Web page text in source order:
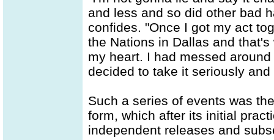
and less and so did other bad
confides. "Once I got my act
the Nations in Dallas and
my heart. I had messed
decided to take it seriously
Such a series of events was
form, which after its initial
independent releases and